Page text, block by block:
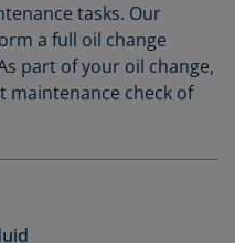
tasks. Our
a full oil change
part of your oil change,
maintenance check of